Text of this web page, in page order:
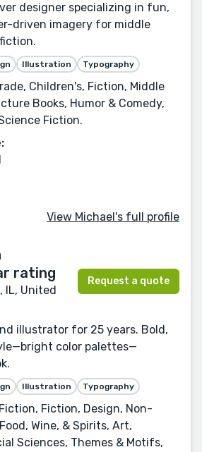
designer specializing in fun,
driven imagery for middle
Illustration Typography
Children's, Fiction, Middle
Books, Humor & Comedy,
Fiction.
View Michael's full profile
IL, United
Request a quote
illustrator for 25 years. Bold,
color palettes—
Illustration Typography
Fiction, Design, Non-
Wine, & Spirits, Art,
Sciences, Themes & Motifs,